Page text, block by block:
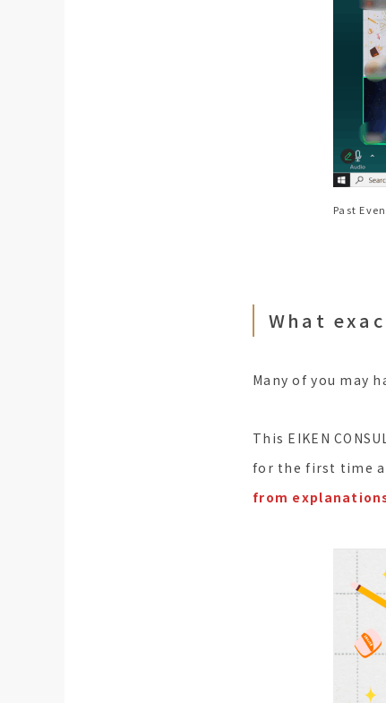
Past
What
Many of you may
This EIKEN
for the first time
from